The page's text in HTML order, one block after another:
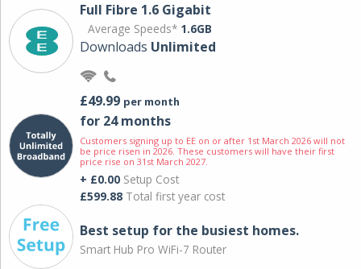
Full Fibre 1.6 Gigabit
Average Speeds* 1.6GB
Downloads Unlimited
£49.99 per month
for 24 months
Customers signing up to EE on or after 1st March 2026 will not
be price risen in 2026. These customers will have their first
price rise on 31st March 2027.
+ £0.00 Setup Cost
£599.88 Total first year cost
Best setup for the busiest homes.
Smart Hub Pro WiFi-7 Router